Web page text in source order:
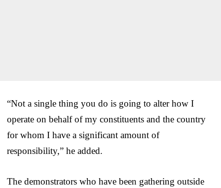
“Not a single thing you do is going to alter how I
operate on behalf of my constituents and the country
for whom I have a significant amount of
responsibility,” he added.
The demonstrators who have been gathering outside